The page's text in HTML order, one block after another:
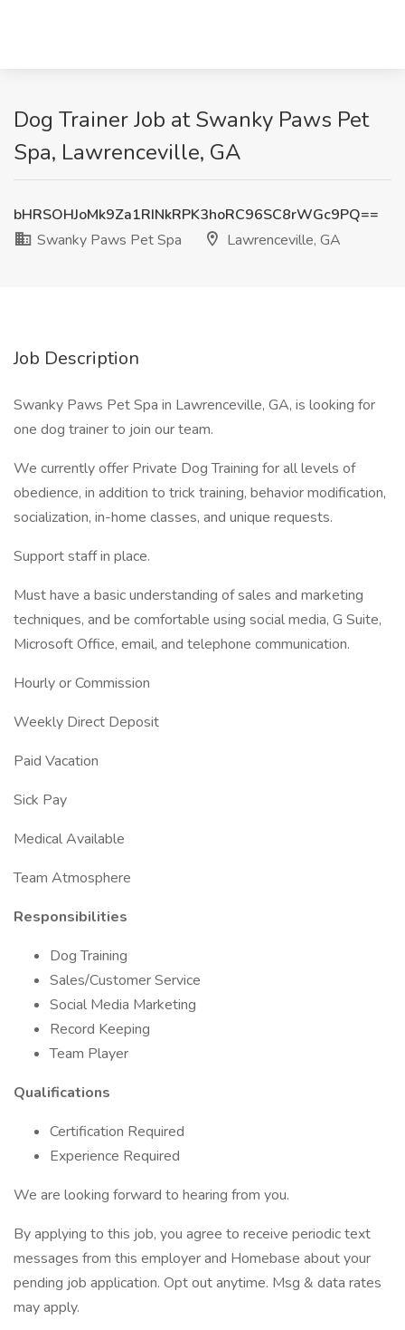
Dog Trainer Job at Swanky Paws Pet
Spa, Lawrenceville, GA
bHRSOHJoMk9Za1RINkRPK3hoRC96SC8rWGc9PQ==
Swanky Paws Pet Spa
Lawrenceville, GA
Job Description
Swanky Paws Pet Spa in Lawrenceville, GA, is looking for
one dog trainer to join our team.
We currently offer Private Dog Training for all levels of
obedience, in addition to trick training, behavior modification,
socialization, in-home classes, and unique requests.
Support staff in place.
Must have a basic understanding of sales and marketing
techniques, and be comfortable using social media, G Suite,
Microsoft Office, email, and telephone communication.
Hourly or Commission
Weekly Direct Deposit
Paid Vacation
Sick Pay
Medical Available
Team Atmosphere
Responsibilities
Dog Training
Sales/Customer Service
Social Media Marketing
Record Keeping
Team Player
Qualifications
Certification Required
Experience Required
We are looking forward to hearing from you.
By applying to this job, you agree to receive periodic text
messages from this employer and Homebase about your
pending job application. Opt out anytime. Msg & data rates
may apply.